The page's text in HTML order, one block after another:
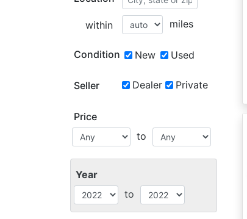
within miles
Condition New Used
Seller Dealer Private
Price
to
Year
to